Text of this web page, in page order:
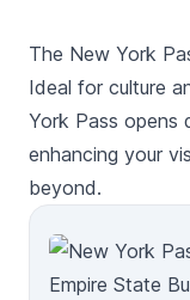
Big Apple at
to use your pass.
sure to check
reservations,
device at the entrance. *Savings
itineraries on the
The New York
Ideal for culture
York Pass
enhancing your
beyond.